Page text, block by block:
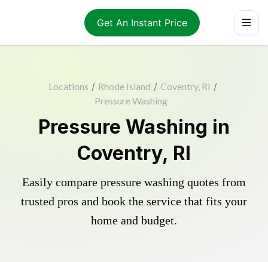
Get An Instant Price
Locations / Rhode Island / Coventry, RI /
Pressure Washing
Pressure Washing in
Coventry, RI
Easily compare pressure washing quotes from
trusted pros and book the service that fits your
home and budget.